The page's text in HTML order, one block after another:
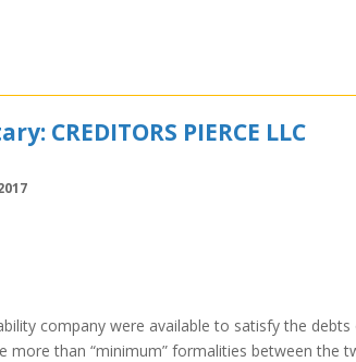
CREDITORS PIERCE LLC
company were available to satisfy the debts
than “minimum” formalities between the